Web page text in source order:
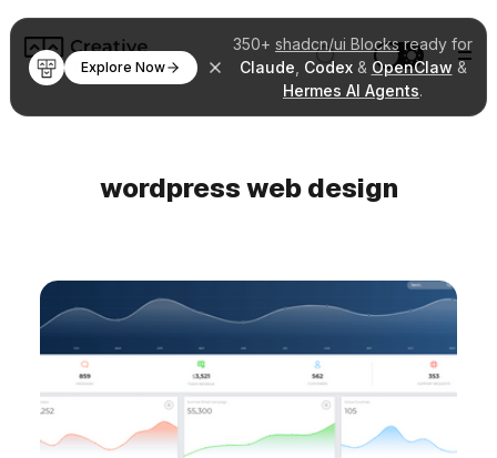
350+ shadcn/ui Blocksready for
Claude Codex& OpenClaw &
Hermes AI Agents.
Explore Now
wordpress web design